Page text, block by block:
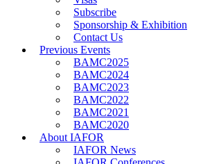
Subscribe
Sponsorship & Exhibition
Contact Us
Previous Events
BAMC2025
BAMC2024
BAMC2023
BAMC2022
BAMC2021
BAMC2020
About IAFOR
IAFOR News